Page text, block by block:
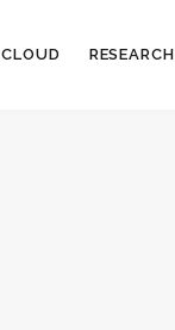
CLOUD RESEARCH